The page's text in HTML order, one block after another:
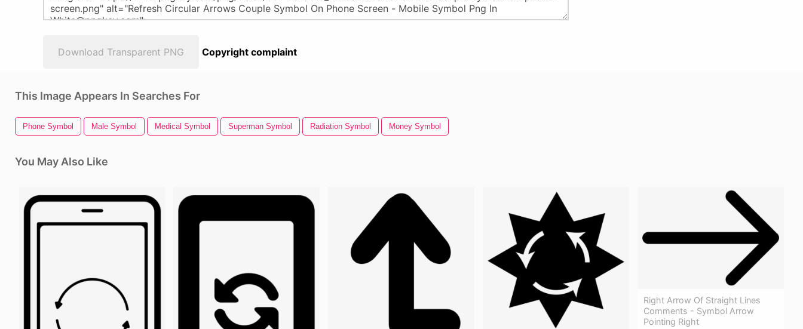
Download Transparent PNG Copyright complaint
This Image Appears In Searches For
Phone Symbol Male Symbol Medical Symbol Superman Symbol Radiation Symbol Money Symbol
You May Also Like
Right Arrow Of Straight Lines
Comments - Symbol Arrow
Pointing Right